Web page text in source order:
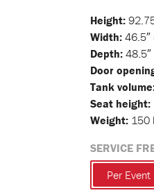
Height:
Width: 46.5″
Depth:
Door
Tank
Seat height:
Weight: 150
SERVICE
Per Event